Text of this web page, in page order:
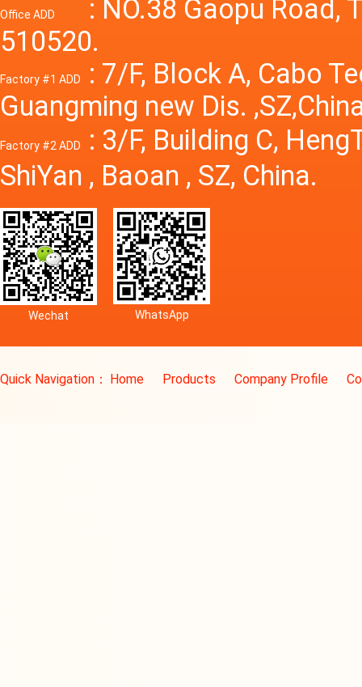
Office ADD
: NO.38 Gaopu Road,
510520.
Factory #1 ADD
: 7/F, Block A, Cabo
Guangming new Dis.
Factory #2 ADD
: 3/F, Building C,
ShiYan , Baoan , SZ, China.
Wechat WhatsApp
Quick Navigation： Home Products Company Profile